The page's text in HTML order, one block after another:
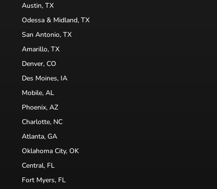
Austin, TX
Odessa & Midland, TX
San Antonio, TX
Amarillo, TX
Denver, CO
Des Moines, IA
Mobile, AL
Phoenix, AZ
Charlotte, NC
Atlanta, GA
Oklahoma City, OK
Central, FL
Fort Myers, FL